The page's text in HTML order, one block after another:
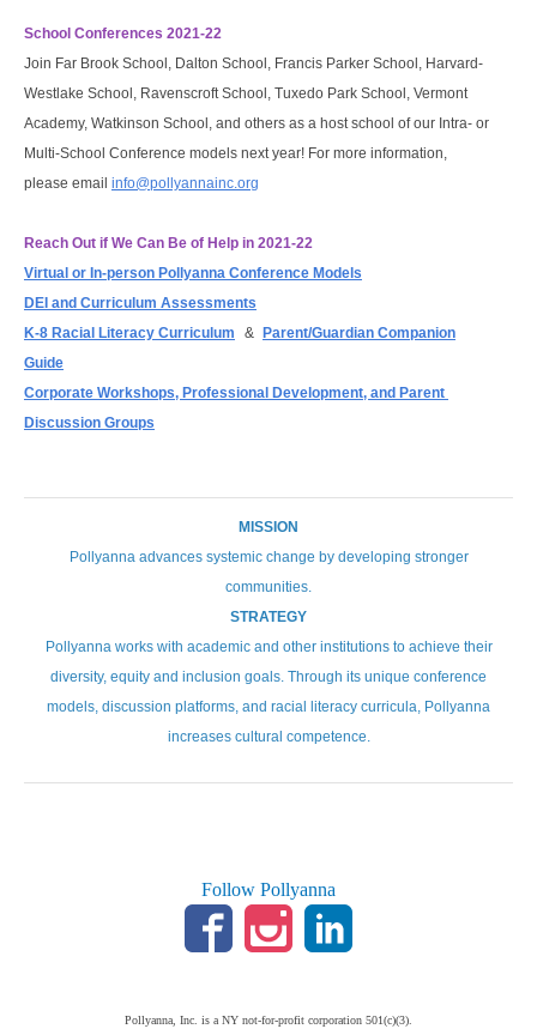
School Conferences 2021-22
Join Far Brook School, Dalton School, Francis Parker School, Harvard-
Westlake School, Ravenscroft School, Tuxedo Park School, Vermont
Academy, Watkinson School, and others as a host school of our Intra- or
Multi-School Conference models next year! For more information,
please email info@pollyannainc.org
Reach Out if We Can Be of Help in 2021-22
Virtual or In-person Pollyanna Conference Models
DEI and Curriculum Assessments
K-8 Racial Literacy Curriculum
&
Parent/Guardian Companion
Guide
Corporate Workshops, Professional Development, and Parent
Discussion Groups
MISSION
Pollyanna advances systemic change by developing stronger
communities.
STRATEGY
Pollyanna works with academic and other institutions to achieve their
diversity, equity and inclusion goals. Through its unique conference
models, discussion platforms, and racial literacy curricula, Pollyanna
increases cultural competence.
Follow Pollyanna
Pollyanna, Inc. is a NY not-for-profit corporation 501(c)(3).